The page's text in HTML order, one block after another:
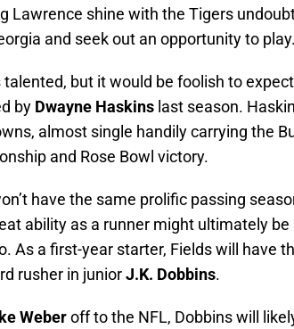
Lawrence shine with the Tigers
and seek out an opportunity to play.
talented, but it would be foolish to
by Dwayne Haskins last season.
almost single handily carrying the
and Rose Bowl victory.
have the same prolific passing
ability as a runner might ultimately
As a first-year starter, Fields will have
rusher in juniorJ.K. Dobbins.
Weberoff to the NFL, Dobbins will